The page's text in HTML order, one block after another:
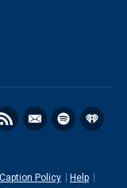
Policy
Help